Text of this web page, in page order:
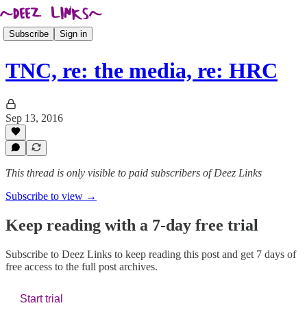
Subscribe Sign in
TNC, re: the media, re: HRC
Sep 13, 2016
This thread is only visible to paid subscribers of Deez Links
Subscribe to view →
Keep reading with a 7-day free trial
Subscribe to Deez Links to keep reading this post and get 7 days of
free access to the full post archives.
Start trial